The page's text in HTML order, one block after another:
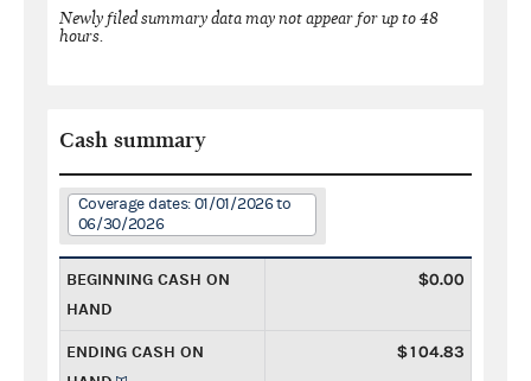
Newly filed summary data may not appear for up to 48
hours.
Cash summary
Coverage dates: 01/01/2026 to
06/30/2026
BEGINNING CASH ON
HAND
$0.00
ENDING CASH ON
$104.83